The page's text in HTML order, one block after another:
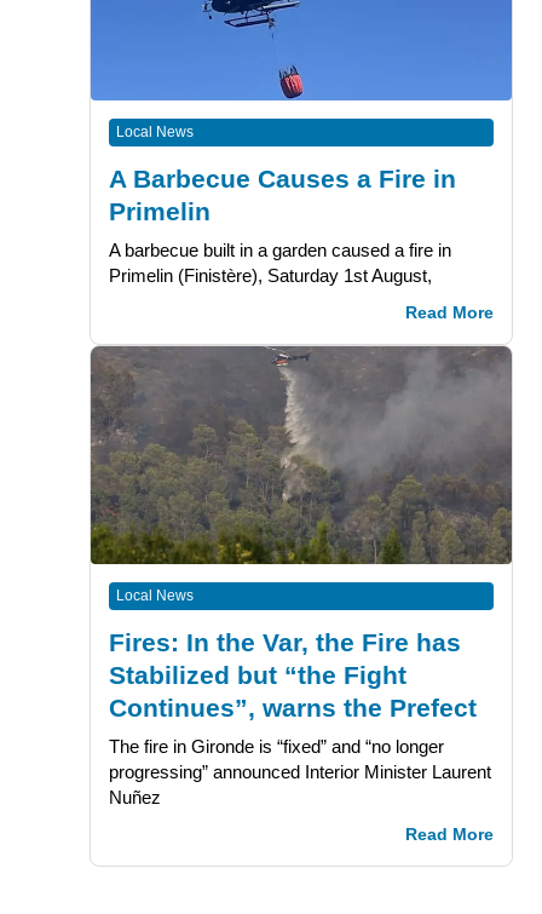
Local News
A Barbecue Causes a Fire in
Primelin
A barbecue built in a garden caused a fire in
Primelin (Finistère), Saturday 1st August,
Read More
Local News
Fires: In the Var, the Fire has
Stabilized but “the Fight
Continues”, warns the Prefect
The fire in Gironde is “fixed” and “no longer
progressing” announced Interior Minister Laurent
Nuñez
Read More